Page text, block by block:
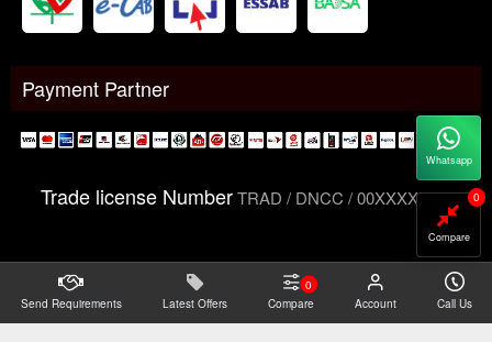
Payment Partner
Trade license NumberTRAD / DNCC / 00XXXXXXX
Copyright@2026 -Datacom Technologies Bangladesh
Send Requirements Latest Offers Compare
0
Account
Call Us
Compare
0
Whatsapp